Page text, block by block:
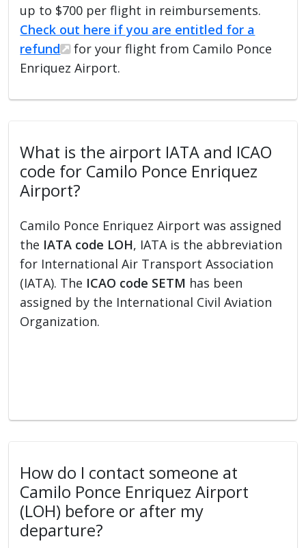
up to $700 per flight in reimbursements.
Check out here if you are entitled for a
refund
for your flight from Camilo Ponce
Enriquez Airport.
What is the airport IATA and ICAO
code for Camilo Ponce Enriquez
Airport?
Camilo Ponce Enriquez Airport was assigned
the IATA code LOH, IATA is the abbreviation
for International Air Transport Association
(IATA). The ICAO code SETM has been
assigned by the International Civil Aviation
Organization.
How do I contact someone at
Camilo Ponce Enriquez Airport
(LOH) before or after my
departure?